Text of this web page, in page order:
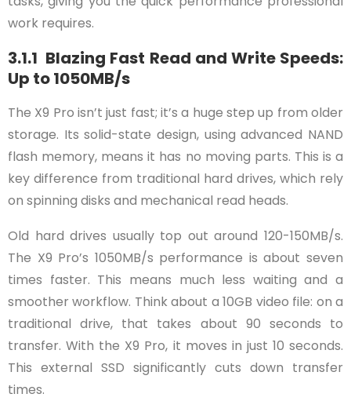
work requires.
3.1.1 Blazing Fast Read and Write Speeds:
Up to 1050MB/s
The X9 Pro isn’t just fast; it’s a huge step up from older
storage. Its solid-state design, using advanced NAND
flash memory, means it has no moving parts. This is a
key difference from traditional hard drives, which rely
on spinning disks and mechanical read heads.
Old hard drives usually top out around 120-150MB/s.
The X9 Pro’s 1050MB/s performance is about seven
times faster. This means much less waiting and a
smoother workflow. Think about a 10GB video file: on a
traditional drive, that takes about 90 seconds to
transfer. With the X9 Pro, it moves in just 10 seconds.
This external SSD significantly cuts down transfer
times.